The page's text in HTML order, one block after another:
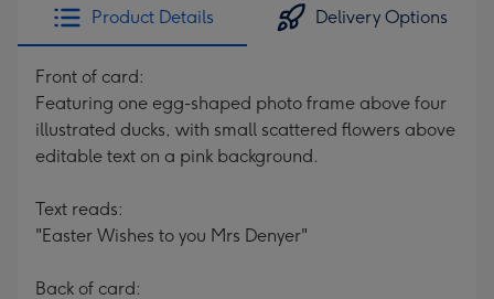
150
mm
Dimensions:
Product Details Delivery Options
Front of card:
Featuring one egg-shaped photo frame above four
illustrated ducks, with small scattered flowers above
editable text on a pink background.
Text reads:
"Easter Wishes to you Mrs Denyer"
Back of card: